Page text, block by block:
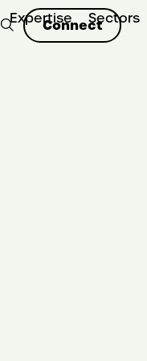
Expertise Sectors
Connect